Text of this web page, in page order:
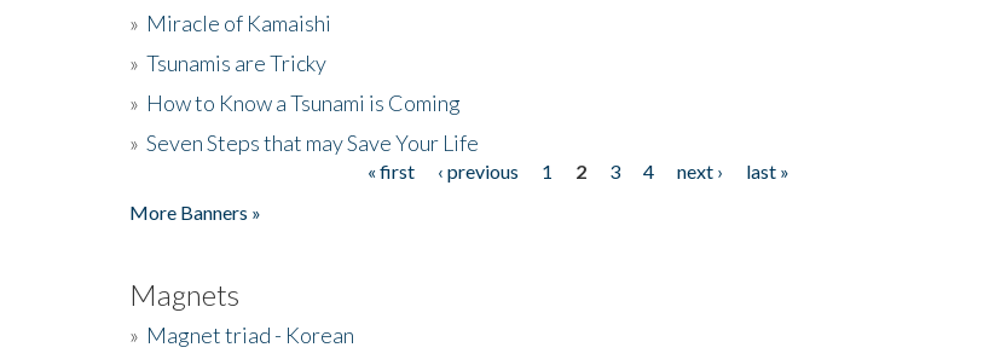
» Miracle of Kamaishi
» Tsunamis are Tricky
» How to Know a Tsunami is Coming
» Seven Steps that may Save Your Life
« first ‹ previous 1 2 3 4 next ›
last »
More Banners »
Magnets
» Magnet triad - Korean